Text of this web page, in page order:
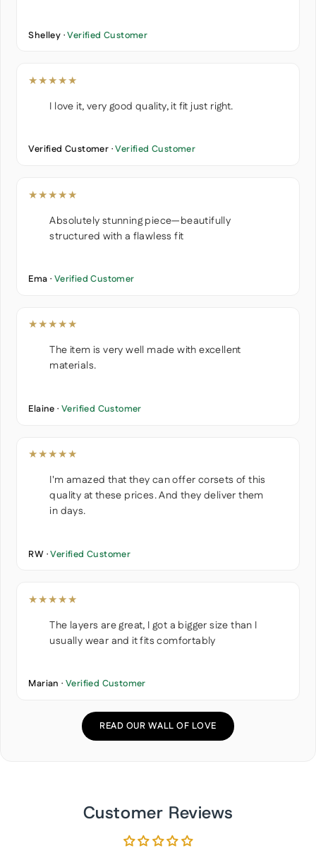
Shelley ·Verified Customer
★★★★★
I love it, very good quality, it fit just right.
Verified Customer ·Verified Customer
★★★★★
Absolutely stunning piece—beautifully
structured with a flawless fit
Ema · Verified Customer
★★★★★
The item is very well made with excellent
materials.
Elaine · Verified Customer
★★★★★
I'm amazed that they can offer corsets of this
quality at these prices. And they deliver them
in days.
RW ·Verified Customer
★★★★★
The layers are great, I got a bigger size than I
usually wear and it fits comfortably
Marian · Verified Customer
READ OUR WALL OF LOVE
Customer Reviews